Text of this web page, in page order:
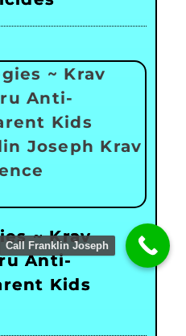
~ Krav
Anti-
Kids
Call Franklin Joseph